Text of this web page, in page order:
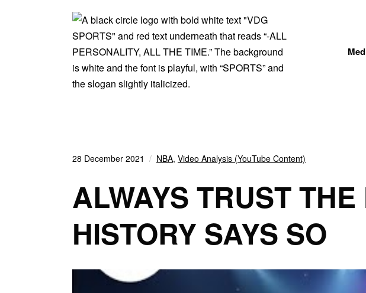
28 December 2021 NBA, Video Analysis (YouTube Content)
ALWAYS TRUST
HISTORY SAYS SO